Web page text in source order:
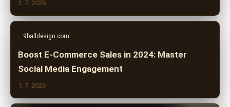
3. 7. 2026
9balldesign.com
Boost E-Commerce Sales in 2024: Master
Social Media Engagement
1. 7. 2026